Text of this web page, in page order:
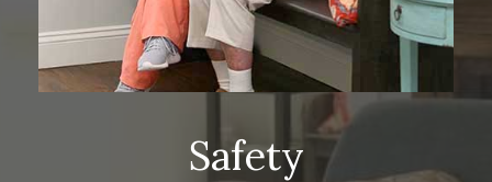
Safety